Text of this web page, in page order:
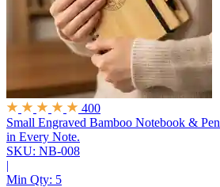
400
Small Engraved Bamboo Notebook & Pen
in Every Note.
SKU: NB-008
|
Min Qty: 5